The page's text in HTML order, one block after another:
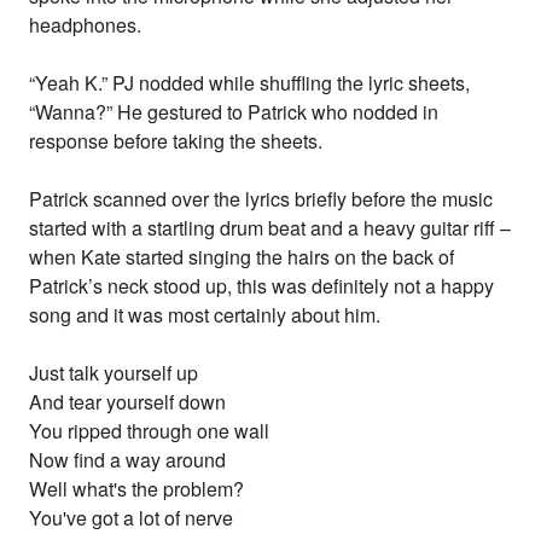
headphones.
“Yeah K.” PJ nodded while shuffling the lyric sheets,
“Wanna?” He gestured to Patrick who nodded in
response before taking the sheets.
Patrick scanned over the lyrics briefly before the music
started with a startling drum beat and a heavy guitar riff –
when Kate started singing the hairs on the back of
Patrick’s neck stood up, this was definitely not a happy
song and it was most certainly about him.
Just talk yourself up
And tear yourself down
You ripped through one wall
Now find a way around
Well what's the problem?
You've got a lot of nerve